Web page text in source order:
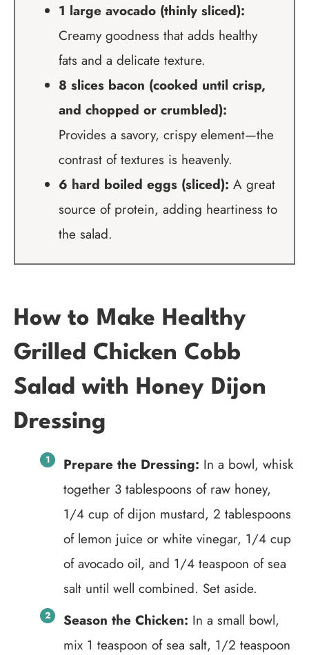
1 large avocado (thinly sliced):
Creamy goodness that adds healthy
fats and a delicate texture.
8 slices bacon (cooked until crisp,
and chopped or crumbled):
Provides a savory, crispy element—the
contrast of textures is heavenly.
6 hard boiled eggs (sliced): A great
source of protein, adding heartiness to
the salad.
How to Make Healthy
Grilled Chicken Cobb
Salad with Honey Dijon
Dressing
Prepare the Dressing: In a bowl, whisk
together 3 tablespoons of raw honey,
1/4 cup of dijon mustard, 2 tablespoons
of lemon juice or white vinegar, 1/4 cup
of avocado oil, and 1/4 teaspoon of sea
salt until well combined. Set aside.
Season the Chicken: In a small bowl,
mix 1 teaspoon of sea salt, 1/2 teaspoon